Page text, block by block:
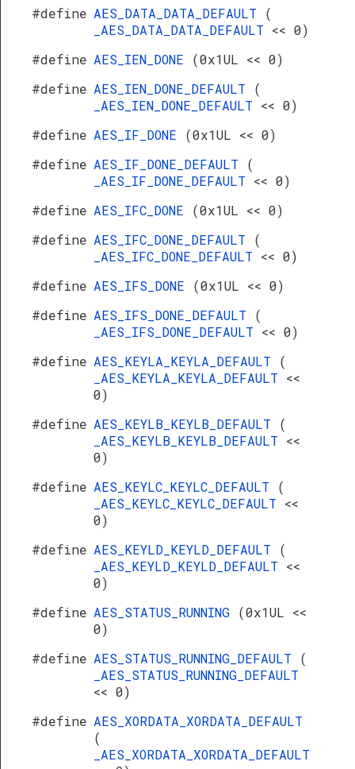
#define AES_DATA_DATA_DEFAULT (
_AES_DATA_DATA_DEFAULT << 0)
#define AES_IEN_DONE (0x1UL << 0)
#define AES_IEN_DONE_DEFAULT (
_AES_IEN_DONE_DEFAULT << 0)
#define AES_IF_DONE (0x1UL << 0)
#define AES_IF_DONE_DEFAULT (
_AES_IF_DONE_DEFAULT << 0)
#define AES_IFC_DONE (0x1UL << 0)
#define AES_IFC_DONE_DEFAULT (
_AES_IFC_DONE_DEFAULT << 0)
#define AES_IFS_DONE (0x1UL << 0)
#define AES_IFS_DONE_DEFAULT (
_AES_IFS_DONE_DEFAULT << 0)
#define AES_KEYLA_KEYLA_DEFAULT (
_AES_KEYLA_KEYLA_DEFAULT <<
0)
#define AES_KEYLB_KEYLB_DEFAULT (
_AES_KEYLB_KEYLB_DEFAULT <<
0)
#define AES_KEYLC_KEYLC_DEFAULT (
_AES_KEYLC_KEYLC_DEFAULT <<
0)
#define AES_KEYLD_KEYLD_DEFAULT (
_AES_KEYLD_KEYLD_DEFAULT <<
0)
#define AES_STATUS_RUNNING (0x1UL <<
0)
#define AES_STATUS_RUNNING_DEFAULT (
_AES_STATUS_RUNNING_DEFAULT
<< 0)
#define AES_XORDATA_XORDATA_DEFAULT
(
_AES_XORDATA_XORDATA_DEFAULT